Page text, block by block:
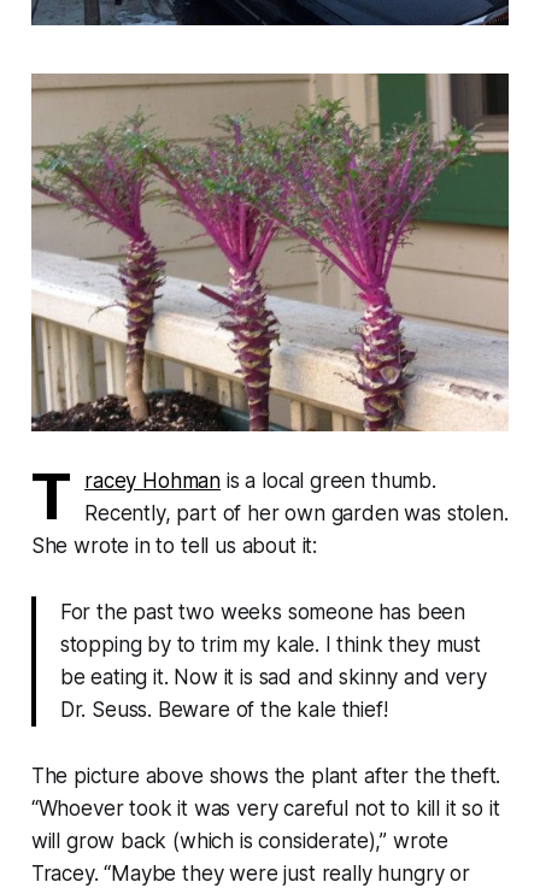
T racey Hohman is a local green thumb.
Recently, part of her own garden was stolen.
She wrote in to tell us about it:
For the past two weeks someone has been
stopping by to trim my kale. I think they must
be eating it. Now it is sad and skinny and very
Dr. Seuss. Beware of the kale thief!
The picture above shows the plant after the theft.
“Whoever took it was very careful not to kill it so it
will grow back (which is considerate),” wrote
Tracey. “Maybe they were just really hungry or